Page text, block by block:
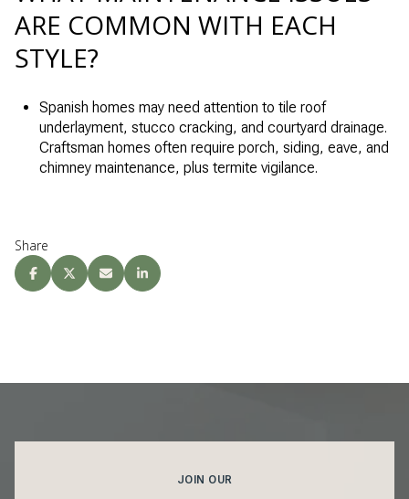
ARE COMMON WITH EACH
STYLE?
Spanish homes may need attention to tile roof
underlayment, stucco cracking, and courtyard drainage.
Craftsman homes often require porch, siding, eave, and
chimney maintenance, plus termite vigilance.
Share
JOIN OUR